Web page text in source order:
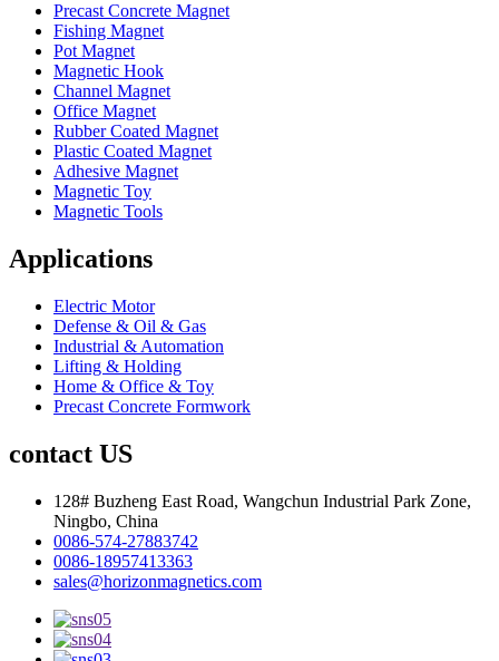
Precast Concrete Magnet
Fishing Magnet
Pot Magnet
Magnetic Hook
Channel Magnet
Office Magnet
Rubber Coated Magnet
Plastic Coated Magnet
Adhesive Magnet
Magnetic Toy
Magnetic Tools
Applications
Electric Motor
Defense & Oil & Gas
Industrial & Automation
Lifting & Holding
Home & Office & Toy
Precast Concrete Formwork
contact US
128# Buzheng East Road, Wangchun Industrial Park Zone,
Ningbo, China
0086-574-27883742
0086-18957413363
sales@horizonmagnetics.com